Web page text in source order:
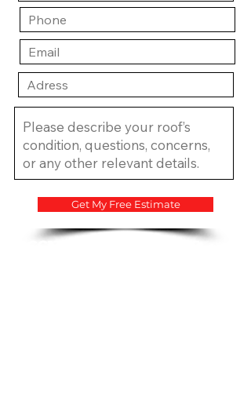
Get My Free Estimate